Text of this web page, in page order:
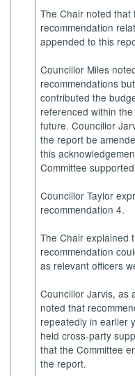
The Chair noted that
recommendation
appended to this
Councillor Miles
recommendations
contributed the
referenced within
future. Councillor
the report be
this
Committee
Councillor Taylor
recommendation 4.
The Chair explained
recommendation
as relevant officers
Councillor Jarvis, as
noted that
repeatedly in earlier
held cross-party
that the Committee
the report.